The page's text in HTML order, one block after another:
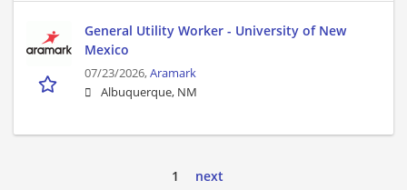
General Utility Worker - University of New
Mexico
07/23/2026,Aramark
Albuquerque, NM
1 next